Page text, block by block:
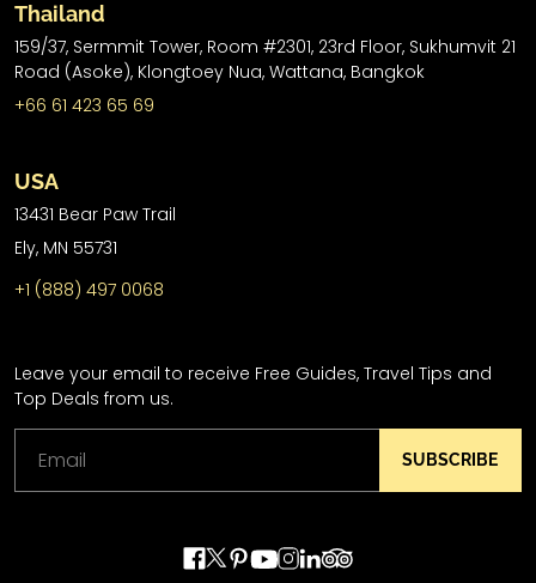
Thailand
159/37, Sermmit Tower, Room #2301, 23rd Floor, Sukhumvit 21
Road (Asoke), Klongtoey Nua, Wattana, Bangkok
+66 61 423 65 69
USA
13431 Bear Paw Trail
Ely, MN 55731
+1 (888) 497 0068
Leave your email to receive Free Guides, Travel Tips and
Top Deals from us.
SUBSCRIBE